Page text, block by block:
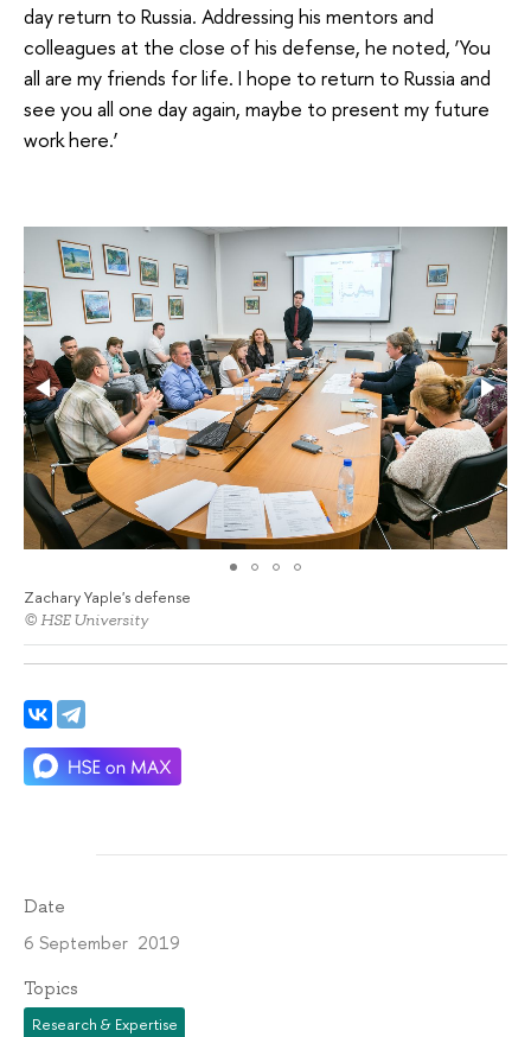
day return to Russia. Addressing his mentors and
colleagues at the close of his defense, he noted, ‘You
all are my friends for life. I hope to return to Russia and
see you all one day again, maybe to present my future
work here.’
Zachary Yaple's defense
© HSE University
Date
6 September 2019
Topics
Research & Expertise